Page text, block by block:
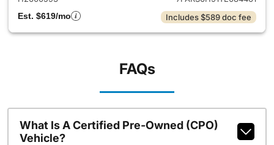
Est. $619/mo
Includes $589 doc fee
FAQs
What Is A Certified Pre-Owned (CPO)
Vehicle?